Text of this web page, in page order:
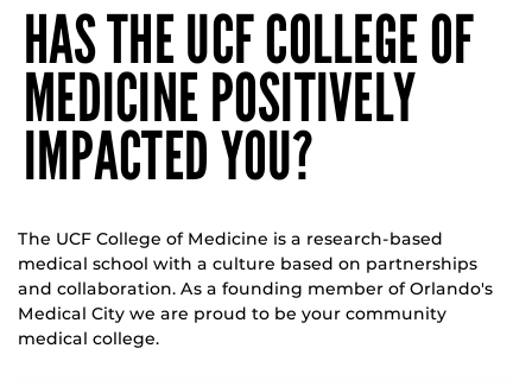
HAS THE UCF COLLEGE OF
MEDICINE POSITIVELY
IMPACTED YOU?
The UCF College of Medicine is a research-based
medical school with a culture based on partnerships
and collaboration. As a founding member of Orlando's
Medical City we are proud to be your community
medical college.